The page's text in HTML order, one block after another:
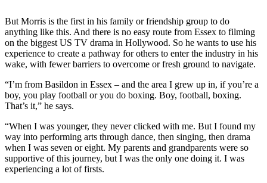
But Morris is the first in his family or friendship group to do
anything like this. And there is no easy route from Essex to filming
on the biggest US TV drama in Hollywood. So he wants to use his
experience to create a pathway for others to enter the industry in his
wake, with fewer barriers to overcome or fresh ground to navigate.
“I’m from Basildon in Essex – and the area I grew up in, if you’re a
boy, you play football or you do boxing. Boy, football, boxing.
That’s it,” he says.
“When I was younger, they never clicked with me. But I found my
way into performing arts through dance, then singing, then drama
when I was seven or eight. My parents and grandparents were so
supportive of this journey, but I was the only one doing it. I was
experiencing a lot of firsts.